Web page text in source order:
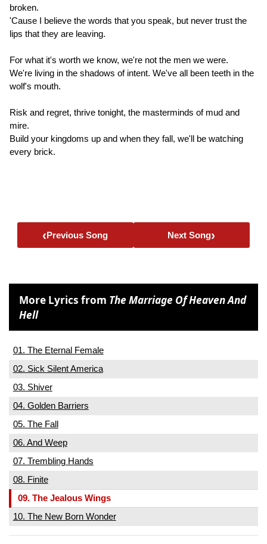
broken.
'Cause I believe the words that you speak, but never trust the
lips that they are leaving.
For what it's worth we know, we're not the men we were.
We're living in the shadows of intent. We've all been teeth in the
wolf's mouth.
Risk and regret, thrive tonight, the masterminds of mud and
mire.
Build your kingdoms up and when they fall, we'll be watching
every brick.
‹Previous Song Next Song›
More Lyrics from The Marriage Of Heaven And
Hell
01. The Eternal Female
02. Sick Silent America
03. Shiver
04. Golden Barriers
05. The Fall
06. And Weep
07. Trembling Hands
08. Finite
09. The Jealous Wings
10. The New Born Wonder